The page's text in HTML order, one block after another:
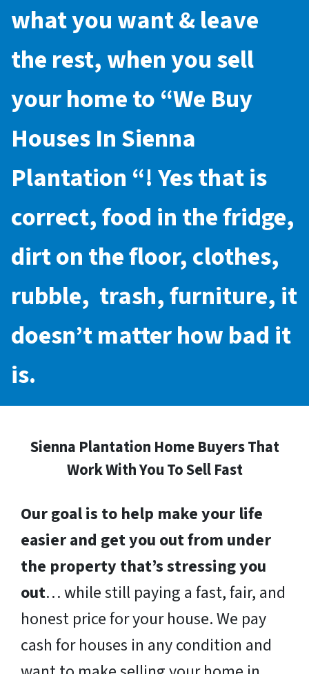
what you want & leave
the rest, when you sell
your home to “We Buy
Houses In Sienna
Plantation “! Yes that is
correct, food in the fridge,
dirt on the floor, clothes,
rubble, trash, furniture, it
doesn’t matter how bad it
is.
Sienna Plantation Home Buyers That
Work With You To Sell Fast
Our goal is to help make your life
easier and get you out from under
the property that’s stressing you
out… while still paying a fast, fair, and
honest price for your house. We pay
cash for houses in any condition and